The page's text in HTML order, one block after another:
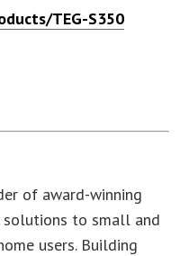
TEG-S350
of award-winning
to small and
users. Building